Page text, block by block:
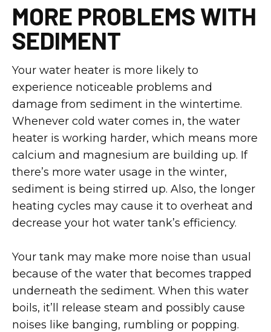
MORE PROBLEMS WITH
SEDIMENT
Your water heater is more likely to
experience noticeable problems and
damage from sediment in the wintertime.
Whenever cold water comes in, the water
heater is working harder, which means more
calcium and magnesium are building up. If
there’s more water usage in the winter,
sediment is being stirred up. Also, the longer
heating cycles may cause it to overheat and
decrease your hot water tank’s efficiency.
Your tank may make more noise than usual
because of the water that becomes trapped
underneath the sediment. When this water
boils, it’ll release steam and possibly cause
noises like banging, rumbling or popping.